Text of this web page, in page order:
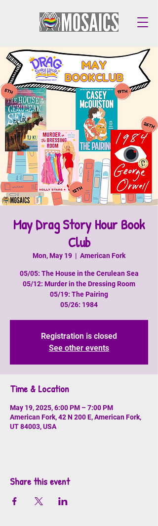
May Drag Story Hour Book
Club
Mon, May 19
  |
American Fork
05/05: The House in the Cerulean Sea
05/12: Murder in the Dressing Room
05/19: The Pairing
05/26: 1984
Registration is closed
See other events
Time & Location
May 19, 2025, 6:00 PM – 7:00 PM
American Fork, 42 N 200 E, American Fork,
UT 84003, USA
Share this event